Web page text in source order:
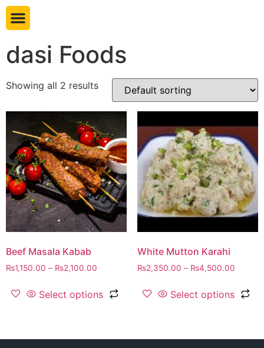
dasi Foods
Showing all 2 results
Beef Masala Kabab
₨1,150.00 – ₨2,100.00
Select options
White Mutton Karahi
₨2,350.00 – ₨4,500.00
Select options